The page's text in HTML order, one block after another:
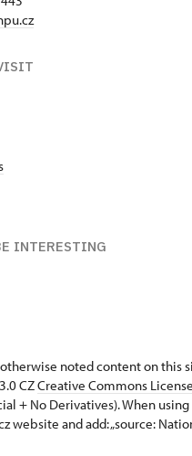
INTERESTING
noted content on this
CZCreative Commons License
+ No Derivatives). When
website and add: „source: